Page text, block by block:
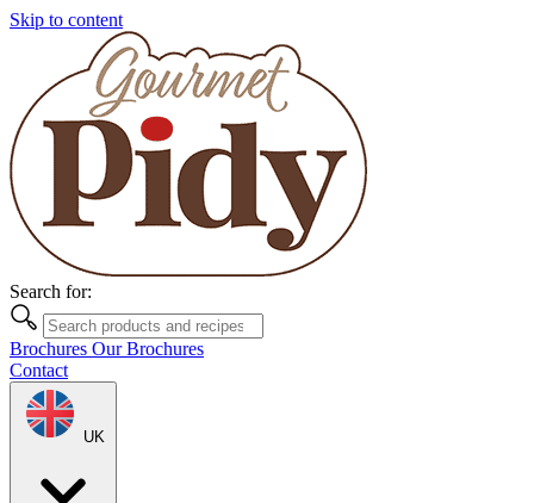
Skip to content
Search for:
Brochures Our Brochures
Contact
UK